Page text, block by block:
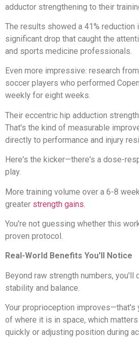
adductor strengthening to their
The results showed a 41%
significant drop that caught the
and sports medicine professionals.
Even more impressive: research
soccer players who performed
weekly for eight weeks.
Their eccentric hip adduction strength
That's the kind of measurable
directly to performance and injury
Here's the kicker—there's a dose-
play.
More training volume over a 6-8
greater strength gains
You're not guessing whether this
proven protocol.
Real-World Benefits You'll Notice
Beyond raw strength numbers, you'll
stability and balance.
Your proprioception improves—that's
of where it is in space, which
quickly or adjusting position during